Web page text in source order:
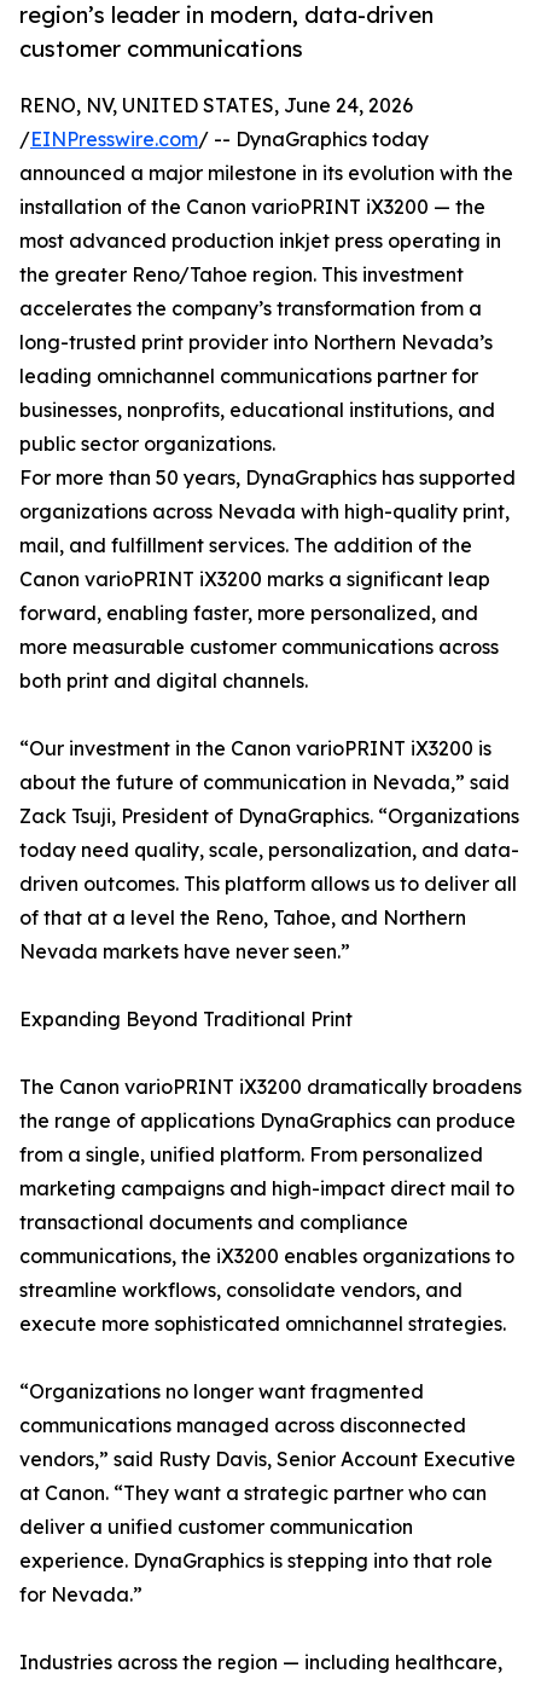
region’s leader in modern, data-driven
customer communications
RENO, NV, UNITED STATES, June 24, 2026
/EINPresswire.com/ -- DynaGraphics today
announced a major milestone in its evolution with the
installation of the Canon varioPRINT iX3200 — the
most advanced production inkjet press operating in
the greater Reno/Tahoe region. This investment
accelerates the company’s transformation from a
long-trusted print provider into Northern Nevada’s
leading omnichannel communications partner for
businesses, nonprofits, educational institutions, and
public sector organizations.
For more than 50 years, DynaGraphics has supported
organizations across Nevada with high-quality print,
mail, and fulfillment services. The addition of the
Canon varioPRINT iX3200 marks a significant leap
forward, enabling faster, more personalized, and
more measurable customer communications across
both print and digital channels.
“Our investment in the Canon varioPRINT iX3200 is
about the future of communication in Nevada,” said
Zack Tsuji, President of DynaGraphics. “Organizations
today need quality, scale, personalization, and data-
driven outcomes. This platform allows us to deliver all
of that at a level the Reno, Tahoe, and Northern
Nevada markets have never seen.”
Expanding Beyond Traditional Print
The Canon varioPRINT iX3200 dramatically broadens
the range of applications DynaGraphics can produce
from a single, unified platform. From personalized
marketing campaigns and high-impact direct mail to
transactional documents and compliance
communications, the iX3200 enables organizations to
streamline workflows, consolidate vendors, and
execute more sophisticated omnichannel strategies.
“Organizations no longer want fragmented
communications managed across disconnected
vendors,” said Rusty Davis, Senior Account Executive
at Canon. “They want a strategic partner who can
deliver a unified customer communication
experience. DynaGraphics is stepping into that role
for Nevada.”
Industries across the region — including healthcare,